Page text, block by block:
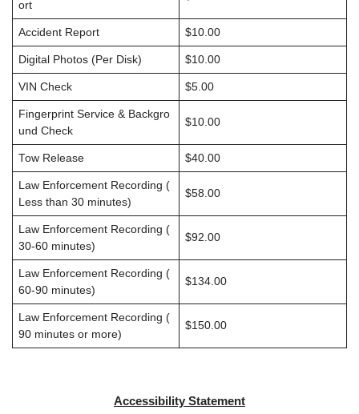
ort
Accident Report $10.00
Digital Photos (Per Disk) $10.00
VIN Check $5.00
Fingerprint Service & Backgro
und Check
$10.00
Tow Release $40.00
Law Enforcement Recording (
Less than 30 minutes)
$58.00
Law Enforcement Recording (
30-60 minutes)
$92.00
Law Enforcement Recording (
60-90 minutes)
$134.00
Law Enforcement Recording (
90 minutes or more)
$150.00
Accessibility Statement